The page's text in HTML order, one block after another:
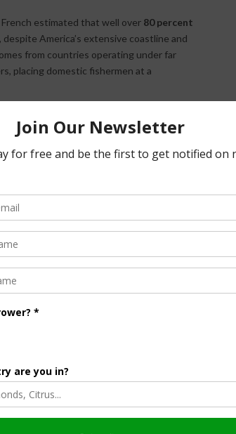
estimated that well over 80 percent
, despite America’s extensive coastline and
from countries operating under far
placing domestic fishermen at a
reopened after multiple years of closures
caps. While she supports
based on sound science rather than
California’s commercial fishing fleet can
to place commercial fishing under USDA
fishermen as an important part of
“We just need the opportunity to do our
app.